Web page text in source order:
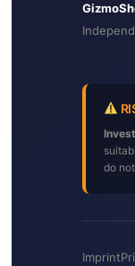
do
Imprint